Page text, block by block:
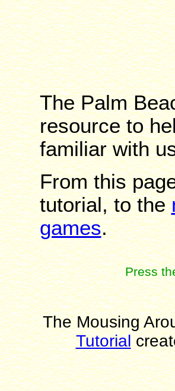
The Palm
resource to
familiar with
From this
tutorial, to the
games.
Press
The Mousing
Tutorial